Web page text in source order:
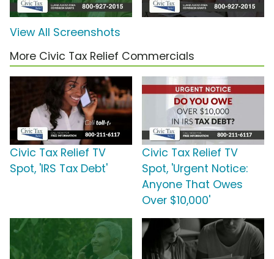
View All Screenshots
More Civic Tax Relief Commercials
Civic Tax Relief TV
Spot, 'IRS Tax Debt'
Civic Tax Relief TV
Spot, 'Urgent Notice:
Anyone That Owes
Over $10,000'